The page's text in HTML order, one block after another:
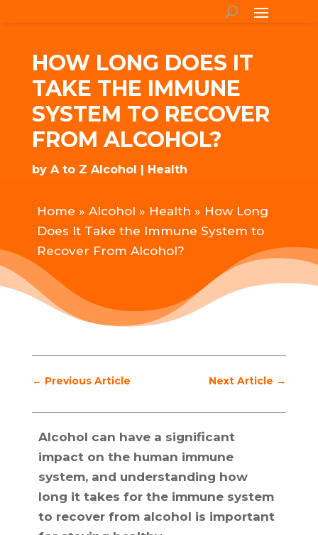
HOW LONG DOES IT
TAKE THE IMMUNE
SYSTEM TO RECOVER
FROM ALCOHOL?
by A to Z Alcohol Health
Home » Alcohol » Health » How Long
Does It Take the Immune System to
Recover From Alcohol?
← Previous Article Next Article →
Alcohol can have a significant
impact on the human immune
system, and understanding how
long it takes for the immune system
to recover from alcohol is important